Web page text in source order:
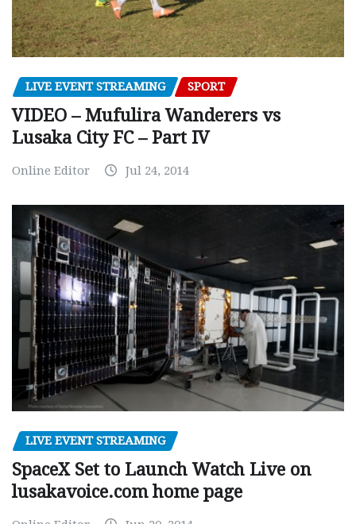
LIVE EVENT STREAMING SPORT
VIDEO – Mufulira Wanderers vs
Lusaka City FC – Part IV
Online Editor Jul 24, 2014
LIVE EVENT STREAMING
SpaceX Set to Launch Watch Live on
lusakavoice.com home page